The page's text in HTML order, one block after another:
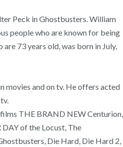
Peck in Ghostbusters. William
people who are known for being
73 years old, was born in July,
movies and on tv. He offers acted
THE BRAND NEW Centurion,
DAY of the Locust, The
Die Hard, Die Hard 2,